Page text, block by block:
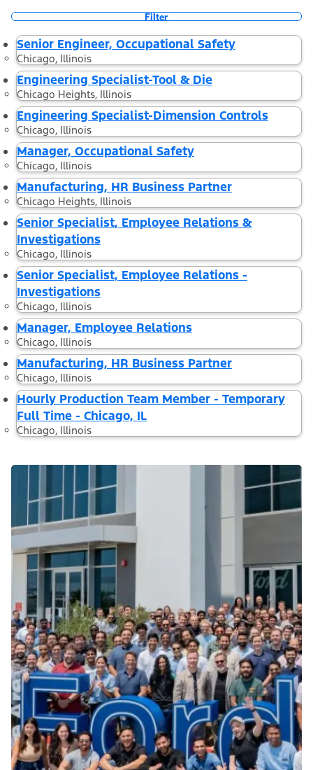
Filter
Senior Engineer, Occupational Safety
Chicago, Illinois
Engineering Specialist-Tool & Die
Chicago Heights, Illinois
Engineering Specialist-Dimension Controls
Chicago, Illinois
Manager, Occupational Safety
Chicago, Illinois
Manufacturing, HR Business Partner
Chicago Heights, Illinois
Senior Specialist, Employee Relations &
Investigations
Chicago, Illinois
Senior Specialist, Employee Relations -
Investigations
Chicago, Illinois
Manager, Employee Relations
Chicago, Illinois
Manufacturing, HR Business Partner
Chicago, Illinois
Hourly Production Team Member - Temporary
Full Time - Chicago, IL
Chicago, Illinois